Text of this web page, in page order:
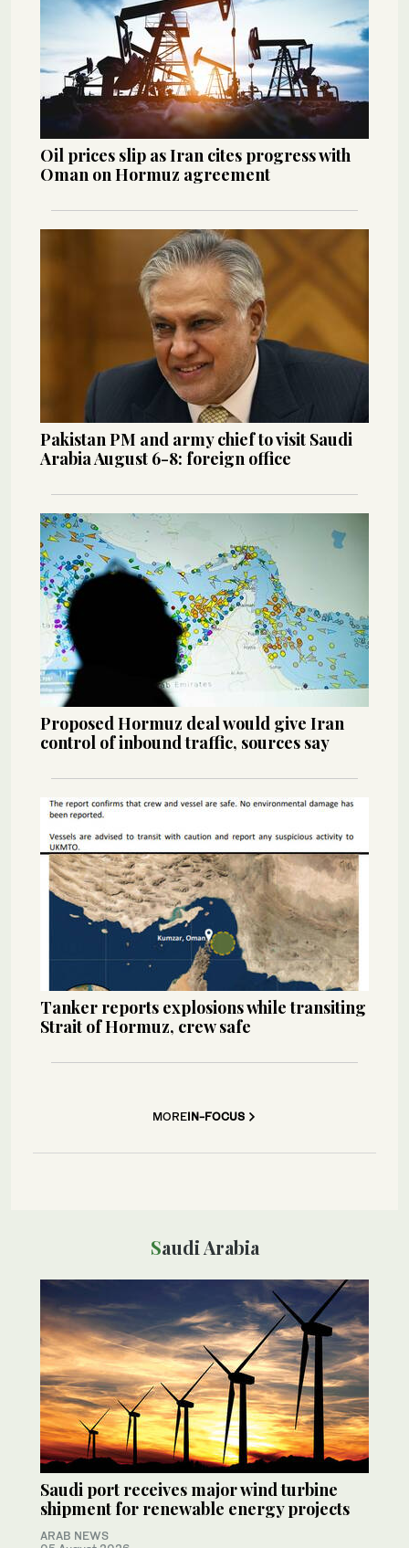
Oil prices slip as Iran cites progress with
Oman on Hormuz agreement
Pakistan PM and army chief to visit Saudi
Arabia August 6-8: foreign office
Proposed Hormuz deal would give Iran
control of inbound traffic, sources say
Tanker reports explosions while transiting
Strait of Hormuz, crew safe
MOREIN-FOCUS
Saudi Arabia
Saudi port receives major wind turbine
shipment for renewable energy projects
ARAB NEWS